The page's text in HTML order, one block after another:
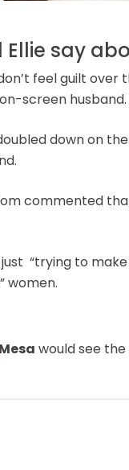
say
feel guilt over
screen husband.
down on
commented
“trying to
women.
Mesa would see